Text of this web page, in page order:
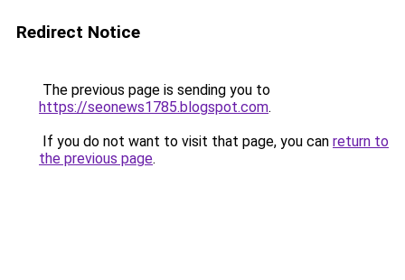
Redirect Notice
The previous page is sending you to
https://seonews1785.blogspot.com.
If you do not want to visit that page, you can return to
the previous page.